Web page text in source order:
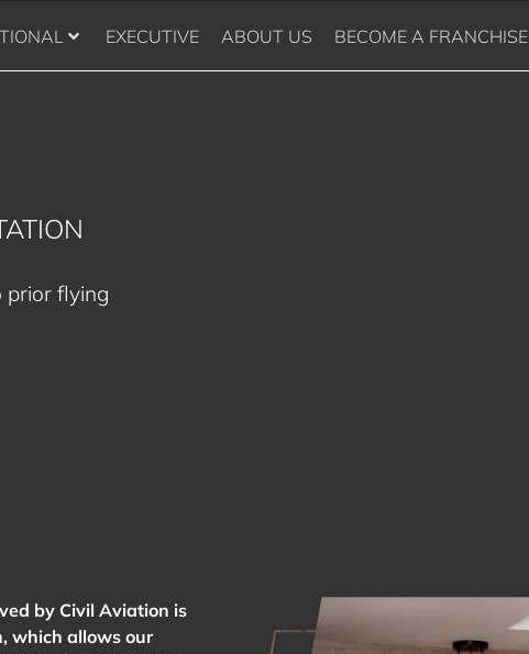
EXECUTIVE ABOUT US BECOME A FRANCHISE
prior flying
by Civil Aviation is
which allows our